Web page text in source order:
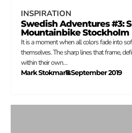
INSPIRATION
Swedish Adventures #3:
Mountainbike Stockholm
It is a moment when all colors fade into
themselves. The sharp lines that frame,
within their own…
Mark Stokmans
–
11 September 2019